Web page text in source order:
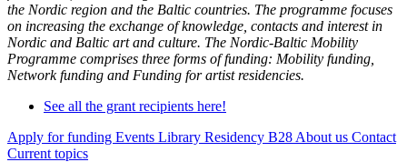
the Nordic region and the Baltic countries. The programme focuses
on increasing the exchange of knowledge, contacts and interest in
Nordic and Baltic art and culture. The Nordic-Baltic Mobility
Programme comprises three forms of funding: Mobility funding,
Network funding and Funding for artist residencies.
See all the grant recipients here!
Apply for funding Events Library Residency B28 About us Contact
Current topics